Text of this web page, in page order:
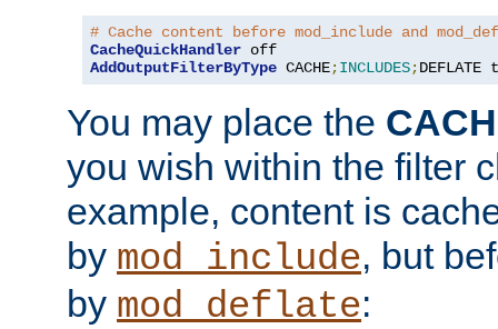
# Cache content before mod_include and
CacheQuickHandler
AddOutputFilterByType CACHE;INCLUDES;DEFLATE
You may place the
you wish within the filter
example, content is
by mod_include, but
by mod_deflate: